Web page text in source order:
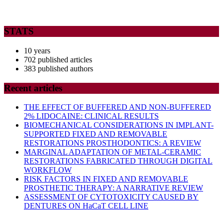
STATS
10 years
702 published articles
383 published authors
Recent articles
THE EFFECT OF BUFFERED AND NON-BUFFERED
2% LIDOCAINE: CLINICAL RESULTS
BIOMECHANICAL CONSIDERATIONS IN IMPLANT-
SUPPORTED FIXED AND REMOVABLE
RESTORATIONS PROSTHODONTICS: A REVIEW
MARGINAL ADAPTATION OF METAL-CERAMIC
RESTORATIONS FABRICATED THROUGH DIGITAL
WORKFLOW
RISK FACTORS IN FIXED AND REMOVABLE
PROSTHETIC THERAPY: A NARRATIVE REVIEW
ASSESSMENT OF CYTOTOXICITY CAUSED BY
DENTURES ON HaCaT CELL LINE